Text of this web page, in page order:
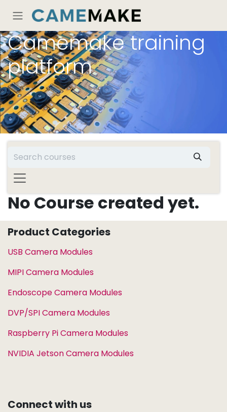
Camemake training
platform
No Course created yet.
Product Categories
USB Camera Modules
MIPI Camera Modules
Endoscope Camera Modules
DVP/SPI Camera Modules
Raspberry Pi Camera Modules
NVIDIA Jetson Camera Modules
Connect with us